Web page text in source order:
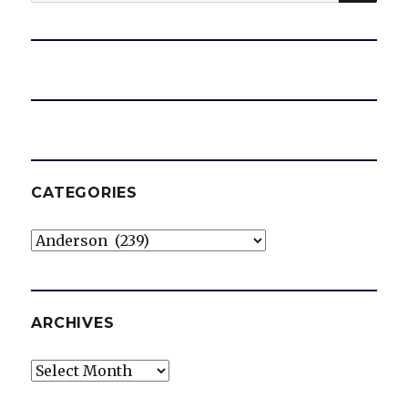
CATEGORIES
Categories
ARCHIVES
Archives